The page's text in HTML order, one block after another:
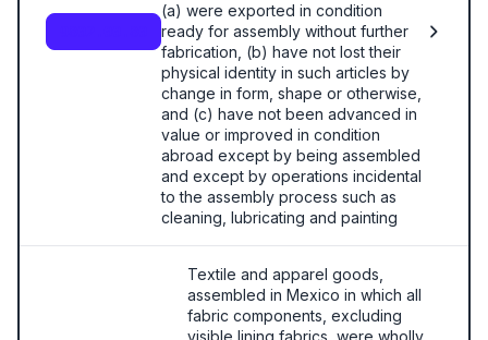
(a) were exported in condition
ready for assembly without further
fabrication, (b) have not lost their
physical identity in such articles by
change in form, shape or otherwise,
and (c) have not been advanced in
value or improved in condition
abroad except by being assembled
and except by operations incidental
to the assembly process such as
cleaning, lubricating and painting
Textile and apparel goods,
assembled in Mexico in which all
fabric components, excluding
visible lining fabrics, were wholly